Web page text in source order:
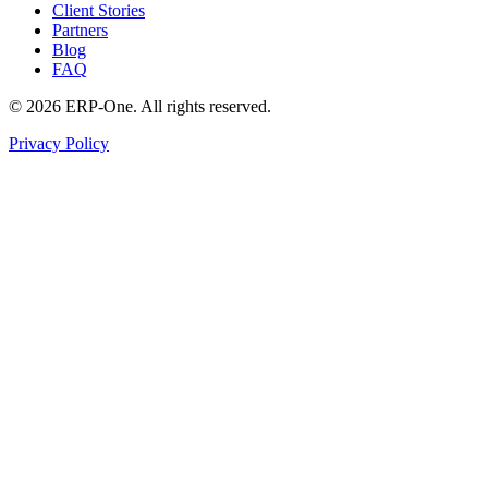
Client Stories
Partners
Blog
FAQ
© 2026 ERP-One. All rights reserved.
Privacy Policy